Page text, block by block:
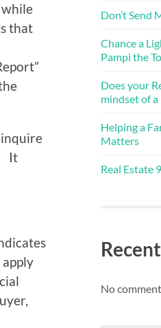
while
that
inquire
It
Don’t Send
Chance a
Pampi the
Does your
mindset of
Helping a
Matters
Real Estate
No